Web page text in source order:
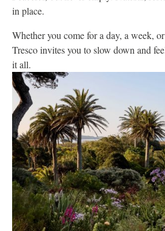
in place.
Whether you come for a day, a week,
Tresco invites you to slow down and
it all.